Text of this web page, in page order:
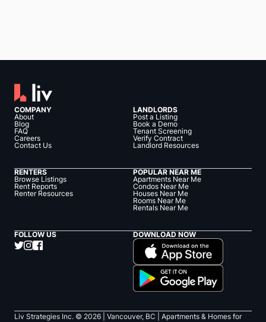
COMPANY
About
Blog
FAQ
Careers
Contact Us
LANDLORDS
Post a Listing
Book a Demo
Tenant Screening
Verify Contract
Landlord Resources
RENTERS
Browse Listings
Rent Reports
Renter Resources
POPULAR NEAR ME
Apartments Near Me
Condos Near Me
Houses Near Me
Rooms Near Me
Rentals Near Me
FOLLOW US DOWNLOAD NOW
Liv Strategies Inc. © 2026 | Vancouver, BC | Apartments & Homes for